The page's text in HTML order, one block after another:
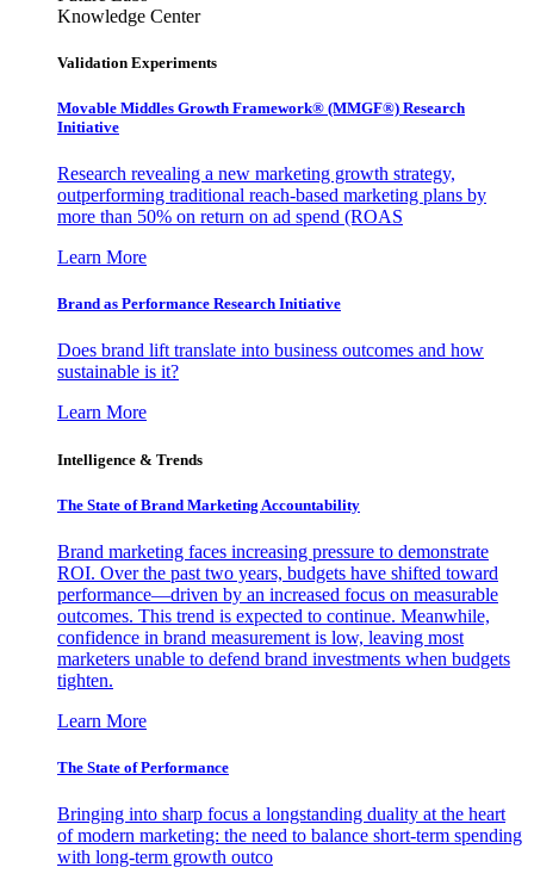
Knowledge Center
Validation Experiments
Movable Middles Growth Framework® (MMGF®) Research
Initiative
Research revealing a new marketing growth strategy,
outperforming traditional reach-based marketing plans by
more than 50% on return on ad spend (ROAS
Learn More
Brand as Performance Research Initiative
Does brand lift translate into business outcomes and how
sustainable is it?
Learn More
Intelligence & Trends
The State of Brand Marketing Accountability
Brand marketing faces increasing pressure to demonstrate
ROI. Over the past two years, budgets have shifted toward
performance—driven by an increased focus on measurable
outcomes. This trend is expected to continue. Meanwhile,
confidence in brand measurement is low, leaving most
marketers unable to defend brand investments when budgets
tighten.
Learn More
The State of Performance
Bringing into sharp focus a longstanding duality at the heart
of modern marketing: the need to balance short-term spending
with long-term growth outco